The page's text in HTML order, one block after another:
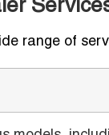
range of